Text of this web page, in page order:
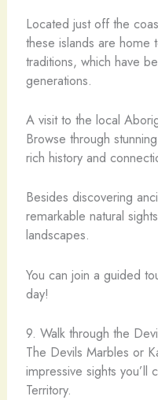
Located just off the
these islands are home
traditions, which have
generations.
A visit to the local
Browse through
rich history and
Besides discovering
remarkable natural
landscapes.
You can join a guided
day!
9. Walk through the
The Devils Marbles or
impressive sights
Territory.